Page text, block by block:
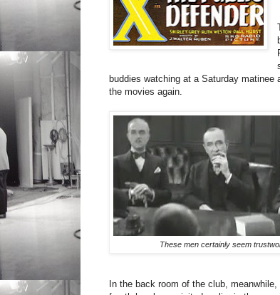
buddies watching at a Saturday
the movies again.
These men certainly seem
In the back room of the club,